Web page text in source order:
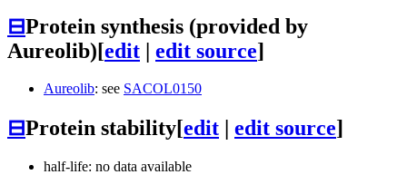
⊟Protein synthesis (provided by
Aureolib)[edit | edit source]
Aureolib: see SACOL0150
⊟Protein stability[edit edit source]
half-life: no data available